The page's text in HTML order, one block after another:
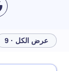
tamsulosin
عرض الكل · 9